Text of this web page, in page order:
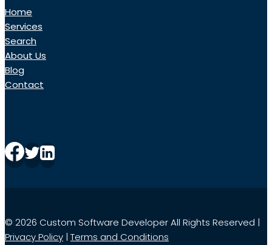
Home
Services
Search
About Us
Blog
Contact
© 2026 Custom Software Developer All Rights Reserved |
Privacy Policy | Terms and Conditions